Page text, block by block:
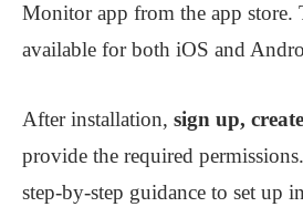
Monitor app from the app store.
available for both iOS and
After installation, sign up,
provide the required
step-by-step guidance to set up